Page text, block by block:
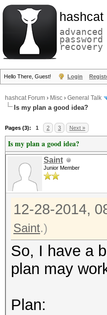
hashcat
advanced
password
recovery
Hello There, Guest! Login
hashcat Forum › Misc › General Talk
Is my plan a good idea?
Pages (3): 1 2 3 Next »
Is my plan a good idea?
Saint
Junior Member
12-28-2014,
Saint.)
So, I have a
plan may
Plan: